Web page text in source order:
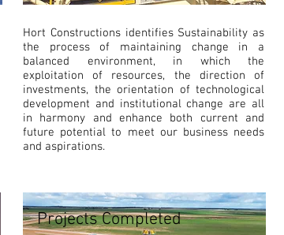
Hort Constructions identifies Sustainability as
the process of maintaining change in a
balanced environment, in which the
exploitation of resources, the direction of
investments, the orientation of technological
development and institutional change are all
in harmony and enhance both current and
future potential to meet our business needs
and aspirations.
Projects Completed